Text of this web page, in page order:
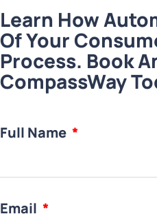
needing immediate
Best for Lenders in
for short-term financing
risks.
Characteristics:
Learn How
Of Your
Process. Book
CompassWay
Full Name
Email